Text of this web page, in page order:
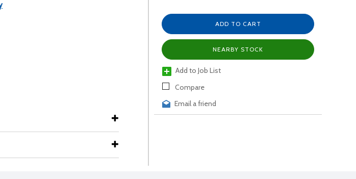
ADD TO CART
NEARBY STOCK
Add to Job List
Compare
Email a friend